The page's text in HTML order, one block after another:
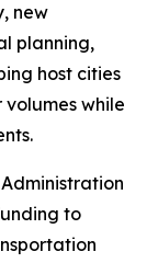
new
planning,
host cities
while
to